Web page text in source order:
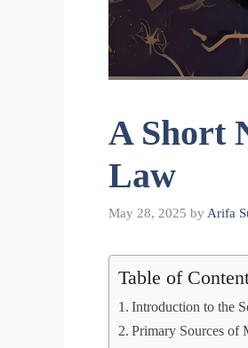
A Short
Law
May 28, 2025 by Arifa
Table of
Introduction to the
Primary Sources of